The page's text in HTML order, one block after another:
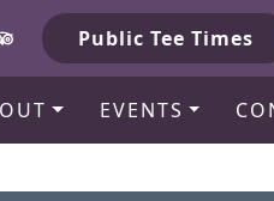
Public Tee Times
EVENTS